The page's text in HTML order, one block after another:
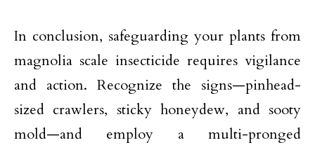
In conclusion, safeguarding your plants from
magnolia scale insecticide requires vigilance
and action. Recognize the signs—pinhead-
sized crawlers, sticky honeydew, and sooty
mold—and employ a multi-pronged